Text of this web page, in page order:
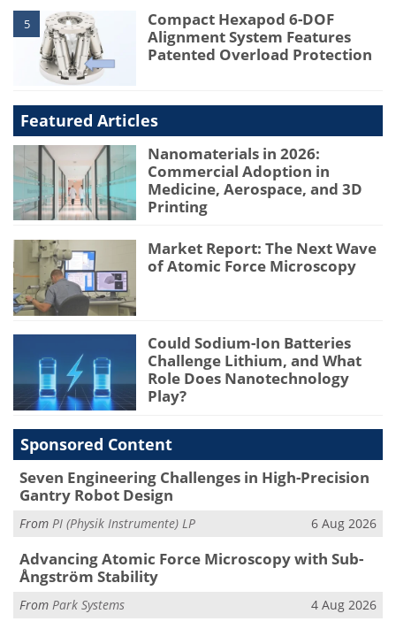
5
Compact Hexapod 6-DOF
Alignment System Features
Patented Overload Protection
Featured Articles
Nanomaterials in 2026:
Commercial Adoption in
Medicine, Aerospace, and 3D
Printing
Market Report: The Next Wave
of Atomic Force Microscopy
Could Sodium-Ion Batteries
Challenge Lithium, and What
Role Does Nanotechnology
Play?
Sponsored Content
Seven Engineering Challenges in High-Precision
Gantry Robot Design
From PI (Physik Instrumente) LP 6 Aug 2026
Advancing Atomic Force Microscopy with Sub-
Ångström Stability
From Park Systems 4 Aug 2026